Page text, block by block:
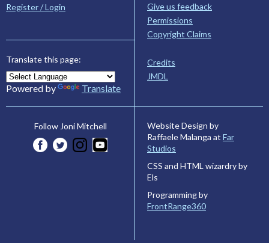
Register / Login
Translate this page:
Powered by Translate
Give us feedback
Permissions
Copyright Claims
Credits
JMDL
Follow Joni Mitchell
Website Design by
Raffaele Malanga at Far
Studios
CSS and HTML wizardry by
Els
Programming by
FrontRange360